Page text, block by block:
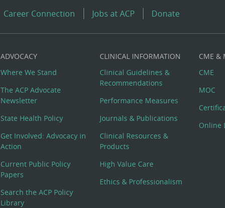
Career Connection Jobs at ACP Donate
ADVOCACY
Where We Stand
The ACP Advocate
Newsletter
State Health Policy
Get Involved: Advocacy in
Action
Current Public Policy
Papers
Search the ACP Policy
Library
CLINICAL INFORMATION
Clinical Guidelines &
Recommendations
Performance Measures
Journals & Publications
Clinical Resources &
Products
High Value Care
Ethics & Professionalism
CME &
CME
MOC
Online